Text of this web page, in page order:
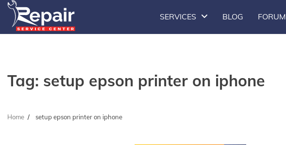
Skip
content
SERVICES BLOG FORUM
Tag: setup epson printer on iphone
Home setup epson printer on iphone